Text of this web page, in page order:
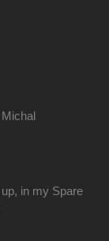
in my Spare